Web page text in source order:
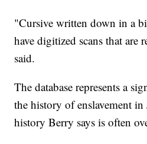
"Cursive written down in a
have digitized scans that are
said.
The database represents a
the history of enslavement
history Berry says is often